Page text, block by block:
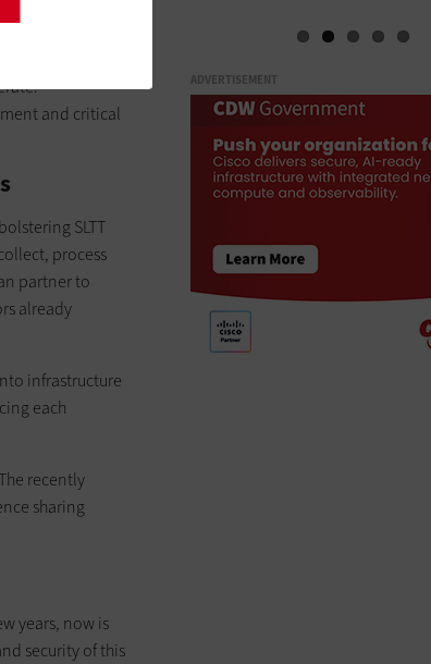
but it
and critical
SLTT
process
partner to
already
infrastructure
each
recently
sharing
years, now is
security of this
ADVERTISEMENT